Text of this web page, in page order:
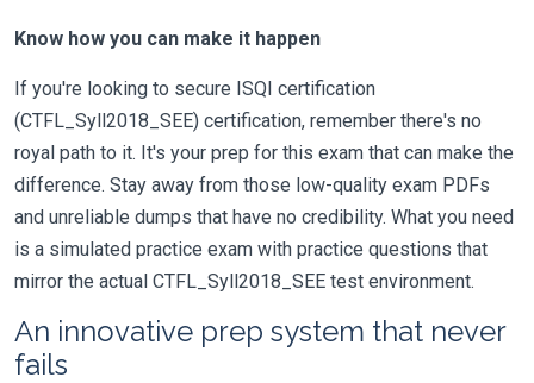
Know how you can make it happen
If you're looking to secure ISQI certification
(CTFL_Syll2018_SEE) certification, remember there's no
royal path to it. It's your prep for this exam that can make the
difference. Stay away from those low-quality exam PDFs
and unreliable dumps that have no credibility. What you need
is a simulated practice exam with practice questions that
mirror the actual CTFL_Syll2018_SEE test environment.
An innovative prep system that never
fails